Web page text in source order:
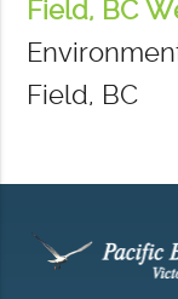
Field, BC
Field, BC